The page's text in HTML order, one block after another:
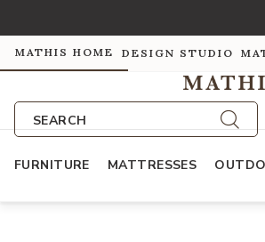
MATHIS HOME DESIGN STUDIO
SEARCH
FURNITURE MATTRESSES